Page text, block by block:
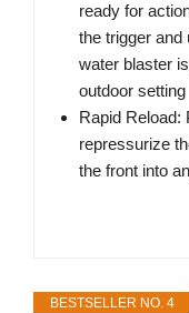
ready for
the trigger and
water blaster
outdoor setting
Rapid Reload:
repressurize
the front into
BESTSELLER NO. 4